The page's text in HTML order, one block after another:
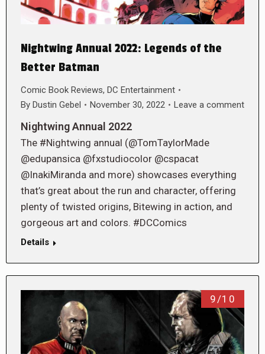
Nightwing Annual 2022: Legends of the
Better Batman
Comic Book Reviews, DC Entertainment
By Dustin Gebel November 30, 2022 Leave a comment
Nightwing Annual 2022
The #Nightwing annual (@TomTaylorMade
@edupansica @fxstudiocolor @cspacat
@InakiMiranda and more) showcases everything
that’s great about the run and character, offering
plenty of twisted origins, Bitewing in action, and
gorgeous art and colors. #DCComics
Details
9/10